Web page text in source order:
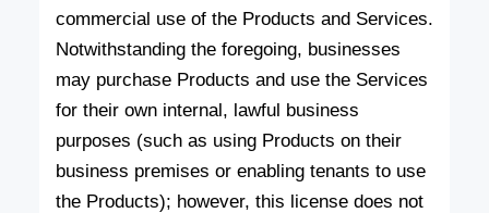
commercial use of the Products and Services.
Notwithstanding the foregoing, businesses
may purchase Products and use the Services
for their own internal, lawful business
purposes (such as using Products on their
business premises or enabling tenants to use
the Products); however, this license does not